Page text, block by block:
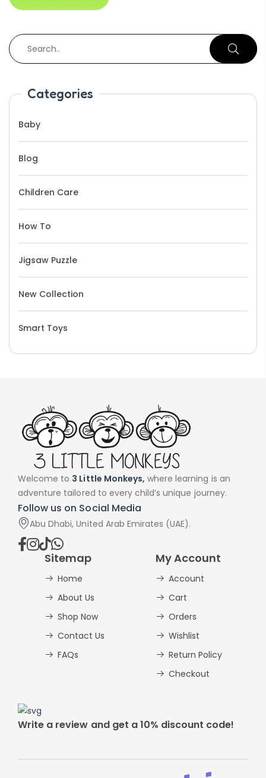
Categories
Baby
Blog
Children Care
How To
Jigsaw Puzzle
New Collection
Smart Toys
Welcome to 3 Little Monkeys, where learning is an
adventure tailored to every child’s unique journey.
Follow us on Social Media
Abu Dhabi, United Arab Emirates (UAE).
Sitemap
Home
About Us
Shop Now
Contact Us
FAQs
My Account
Account
Cart
Orders
Wishlist
Return Policy
Checkout
Write a review and get a 10% discount code!